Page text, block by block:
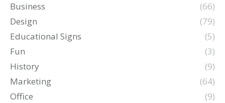
Business
(66)
Design
(79)
Educational Signs
(5)
Fun
(3)
History
(9)
Marketing
(64)
Office
(9)